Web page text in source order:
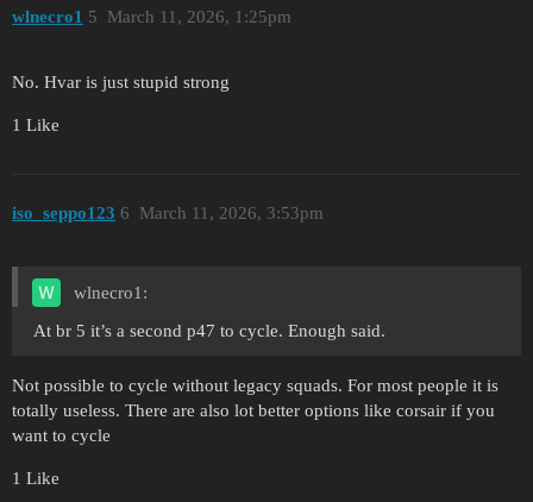
wlnecro1 March 11, 2026, 1:25pm
5
No. Hvar is just stupid strong
1 Like
iso_seppo123 March 11, 2026, 3:53pm
6
wlnecro1:
At br 5 it’s a second p47 to cycle. Enough said.
Not possible to cycle without legacy squads. For most people it is
totally useless. There are also lot better options like corsair if you
want to cycle
1 Like